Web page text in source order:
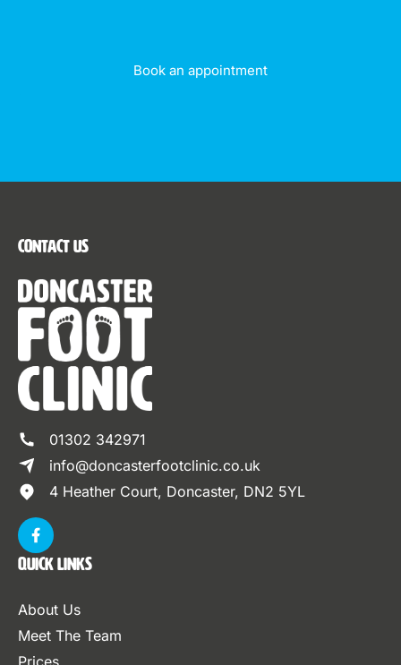
Book an appointment
Contact Us
01302 342971
info@doncasterfootclinic.co.uk
4 Heather Court, Doncaster, DN2 5YL
Quick Links
About Us
Meet The Team
Prices